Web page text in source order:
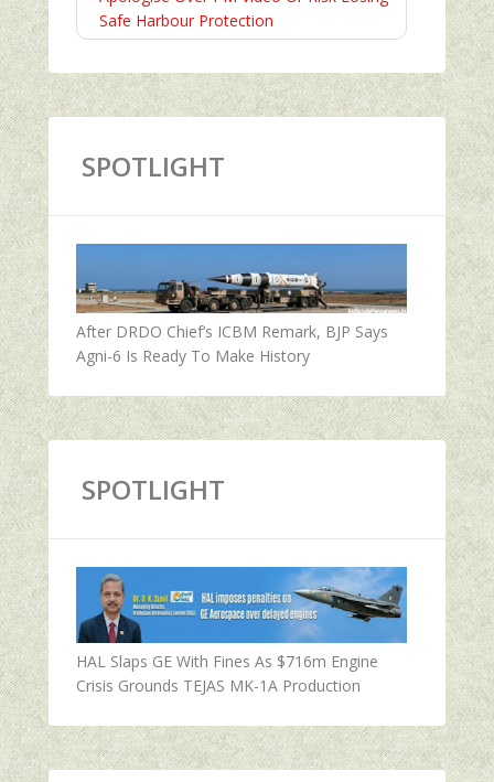
Safe Harbour Protection
SPOTLIGHT
After DRDO Chief’s ICBM Remark, BJP Says
Agni-6 Is Ready To Make History
SPOTLIGHT
HAL Slaps GE With Fines As $716m Engine
Crisis Grounds TEJAS MK-1A Production